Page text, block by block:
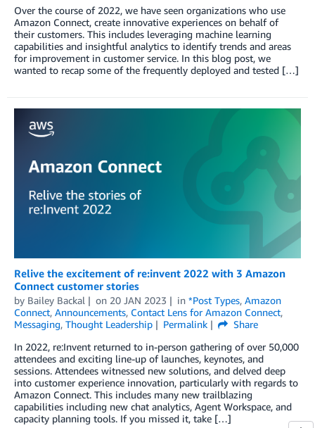
Over the course of 2022, we have seen organizations who use
Amazon Connect, create innovative experiences on behalf of
their customers. This includes leveraging machine learning
capabilities and insightful analytics to identify trends and areas
for improvement in customer service. In this blog post, we
wanted to recap some of the frequently deployed and tested […]
Relive the excitement of re:invent 2022 with 3 Amazon
Connect customer stories
by Bailey Backal on 20 JAN 2023 in *Post Types, Amazon
Connect, Announcements, Contact Lens for Amazon Connect,
Messaging, Thought Leadership Permalink
Share
In 2022, re:Invent returned to in-person gathering of over 50,000
attendees and exciting line-up of launches, keynotes, and
sessions. Attendees witnessed new solutions, and delved deep
into customer experience innovation, particularly with regards to
Amazon Connect. This includes many new trailblazing
capabilities including new chat analytics, Agent Workspace, and
capacity planning tools. If you missed it, take […]